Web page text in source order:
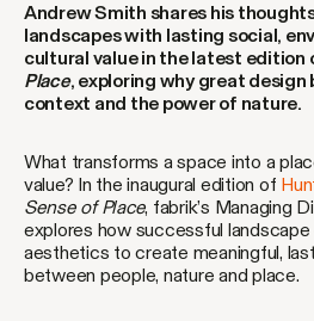
Andrew Smith shares his
landscapes with lasting social,
cultural value in the latest edition
Place, exploring why great design
context and the power of nature.
What transforms a space into a
value? In the inaugural edition of
Sense of Place, fabrik’s Managing
explores how successful
aesthetics to create meaningful,
between people, nature and place.